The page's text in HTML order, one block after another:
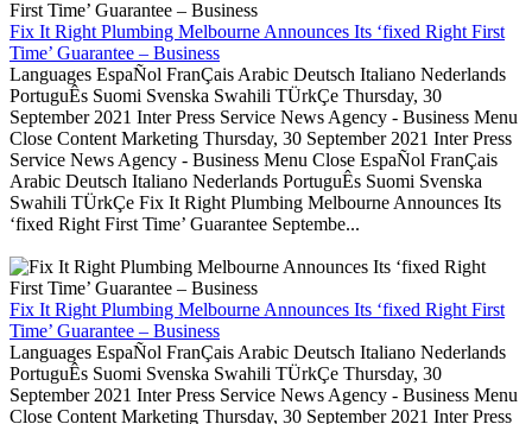
Fix It Right Plumbing Melbourne Announces Its ‘fixed Right First
Time’ Guarantee – Business
Languages EspaÑol FranÇais Arabic Deutsch Italiano Nederlands
PortuguÊs Suomi Svenska Swahili TÜrkÇe Thursday, 30
September 2021 Inter Press Service News Agency - Business Menu
Close Content Marketing Thursday, 30 September 2021 Inter Press
Service News Agency - Business Menu Close EspaÑol FranÇais
Arabic Deutsch Italiano Nederlands PortuguÊs Suomi Svenska
Swahili TÜrkÇe Fix It Right Plumbing Melbourne Announces Its
‘fixed Right First Time’ Guarantee Septembe...
Fix It Right Plumbing Melbourne Announces Its ‘fixed Right First
Time’ Guarantee – Business
Languages EspaÑol FranÇais Arabic Deutsch Italiano Nederlands
PortuguÊs Suomi Svenska Swahili TÜrkÇe Thursday, 30
September 2021 Inter Press Service News Agency - Business Menu
Close Content Marketing Thursday, 30 September 2021 Inter Press